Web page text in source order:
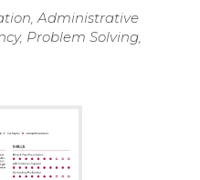
Administrative
Problem Solving,